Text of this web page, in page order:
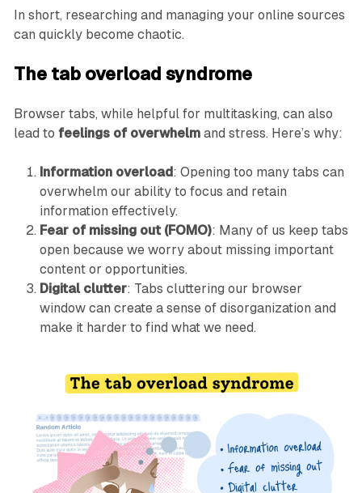
In short, researching and managing your online sources
can quickly become chaotic.
The tab overload syndrome
Browser tabs, while helpful for multitasking, can also
lead to feelings of overwhelm and stress. Here’s why:
Information overload: Opening too many tabs can
overwhelm our ability to focus and retain
information effectively.
Fear of missing out (FOMO): Many of us keep tabs
open because we worry about missing important
content or opportunities.
Digital clutter: Tabs cluttering our browser
window can create a sense of disorganization and
make it harder to find what we need.